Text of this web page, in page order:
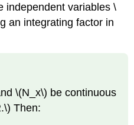
independent variables \
an integrating factor in
\(N_x\) be continuous
Then: